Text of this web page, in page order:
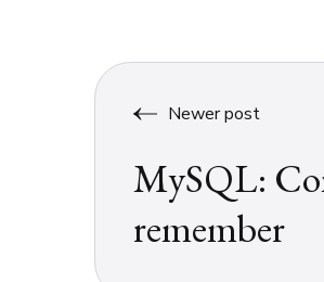
Newer post
MySQL:
remember